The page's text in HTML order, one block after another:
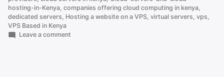
Based
in
hosting-in-Kenya companies offering cloud computing in kenya
dedicated servers Hosting a website on a VPS virtual servers vps
VPS Based in Kenya
Leave a comment